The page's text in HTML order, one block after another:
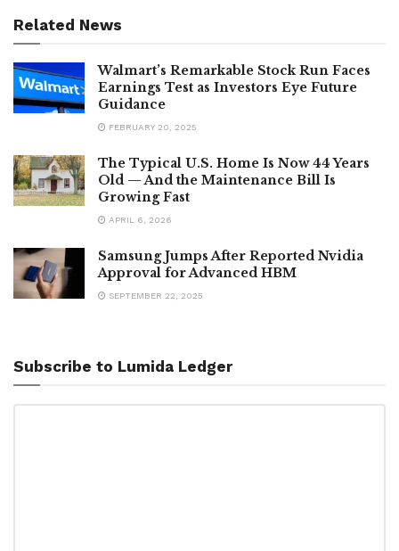
Related News
Walmart’s Remarkable Stock Run Faces
Earnings Test as Investors Eye Future
Guidance
FEBRUARY 20, 2025
The Typical U.S. Home Is Now 44 Years
Old — And the Maintenance Bill Is
Growing Fast
APRIL 6, 2026
Samsung Jumps After Reported Nvidia
Approval for Advanced HBM
SEPTEMBER 22, 2025
Subscribe to Lumida Ledger